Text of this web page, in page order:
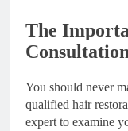
The
Consultation
You should never
qualified hair
expert to examine